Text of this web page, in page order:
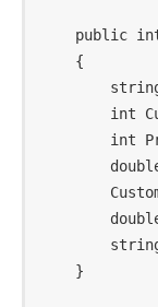
public
    {
int
int